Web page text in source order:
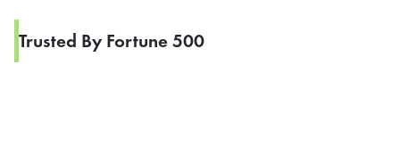
Trusted By Fortune 500